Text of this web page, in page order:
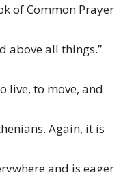
of Common Prayer
above all things.”
live, to move, and
Again, it is
and is eager